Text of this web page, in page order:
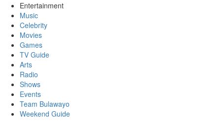
Entertainment
Music
Celebrity
Movies
Games
TV Guide
Arts
Radio
Shows
Events
Team Bulawayo
Weekend Guide